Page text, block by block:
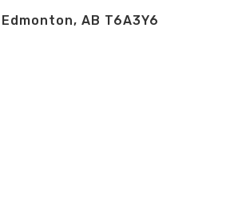
AB T6A3Y6